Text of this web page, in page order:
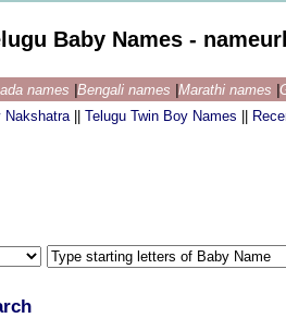
Baby Names -
names Bengali names Marathi names
Nakshatra Telugu Twin Boy Names